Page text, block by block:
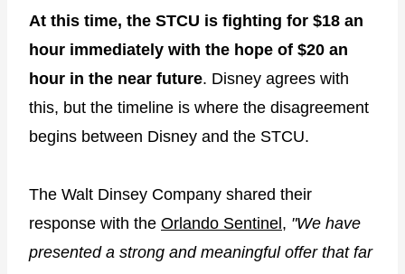
At this time, the STCU is fighting for $18 an
hour immediately with the hope of $20 an
hour in the near future. Disney agrees with
this, but the timeline is where the disagreement
begins between Disney and the STCU.
The Walt Dinsey Company shared their
response with the Orlando Sentinel , "We have
presented a strong and meaningful offer that far